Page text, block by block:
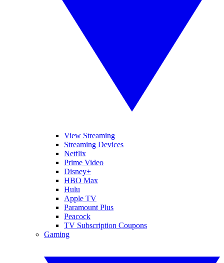
View Streaming
Streaming Devices
Netflix
Prime Video
Disney+
HBO Max
Hulu
Apple TV
Paramount Plus
Peacock
TV Subscription Coupons
Gaming